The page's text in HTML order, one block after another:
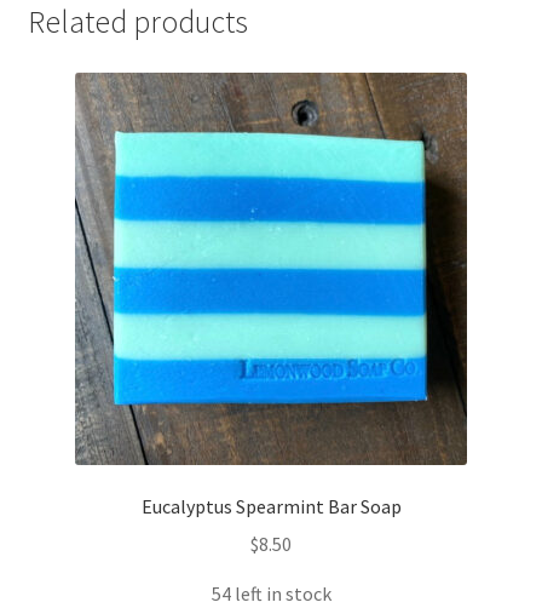
Related products
Eucalyptus Spearmint Bar Soap
$8.50
54 left in stock